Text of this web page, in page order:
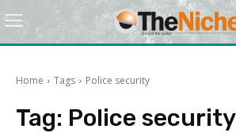
Home Tags Police security
Tag: Police security